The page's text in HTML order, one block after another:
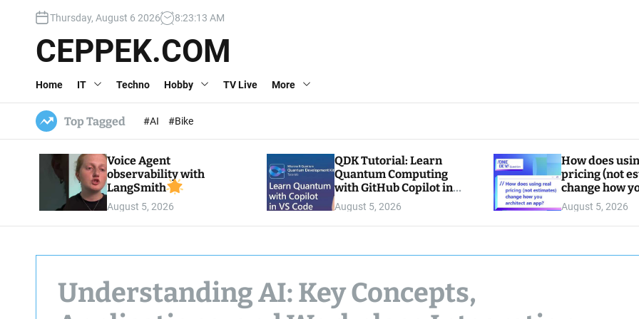
c
Thursday, August 6 2026 8:23:14 AM
CEPPEK.COM
Home IT Techno Hobby TV Live More
Top Tagged #AI #Bike
Voice Agent
observability with
LangSmith
August 5, 2026
QDK Tutorial: Learn
Quantum Computing
with GitHub Copilot in
VS Code
August 5, 2026
How does
pricing (not
change how
architect an
August 5, 2026
Understanding AI: Key Concepts,